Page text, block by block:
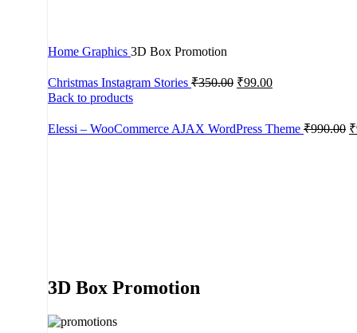
Home Graphics 3D Box Promotion
Christmas Instagram Stories ₹350.00 ₹99.00
Back to products
Elessi – WooCommerce AJAX WordPress Theme ₹990.00 ₹
3D Box Promotion